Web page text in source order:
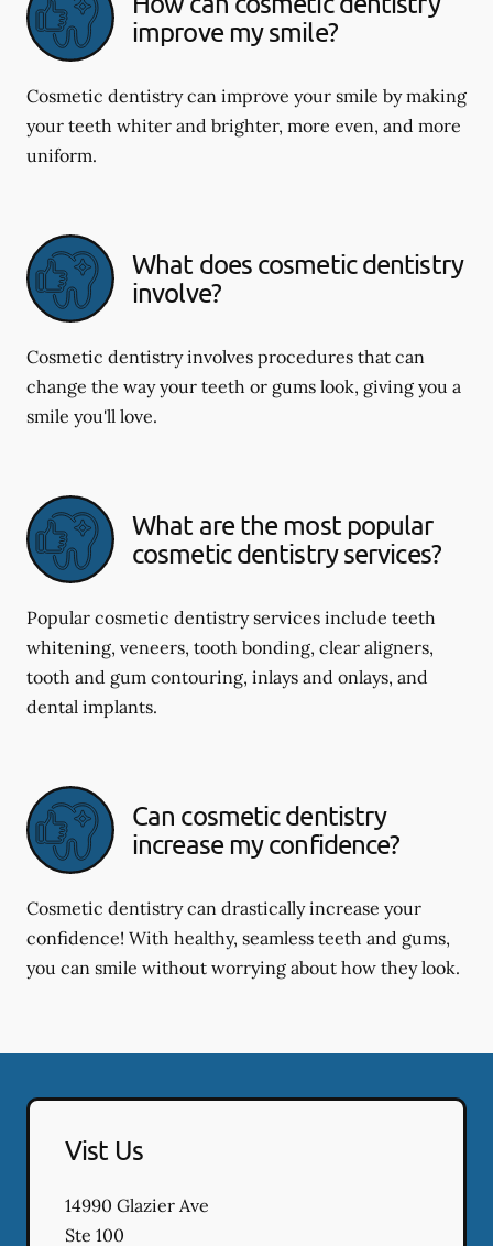
improve my smile?
Cosmetic dentistry can improve your smile by making
your teeth whiter and brighter, more even, and more
uniform.
What does cosmetic dentistry
involve?
Cosmetic dentistry involves procedures that can
change the way your teeth or gums look, giving you a
smile you'll love.
What are the most popular
cosmetic dentistry services?
Popular cosmetic dentistry services include teeth
whitening, veneers, tooth bonding, clear aligners,
tooth and gum contouring, inlays and onlays, and
dental implants.
Can cosmetic dentistry
increase my confidence?
Cosmetic dentistry can drastically increase your
confidence! With healthy, seamless teeth and gums,
you can smile without worrying about how they look.
Vist Us
14990 Glazier Ave
Ste 100